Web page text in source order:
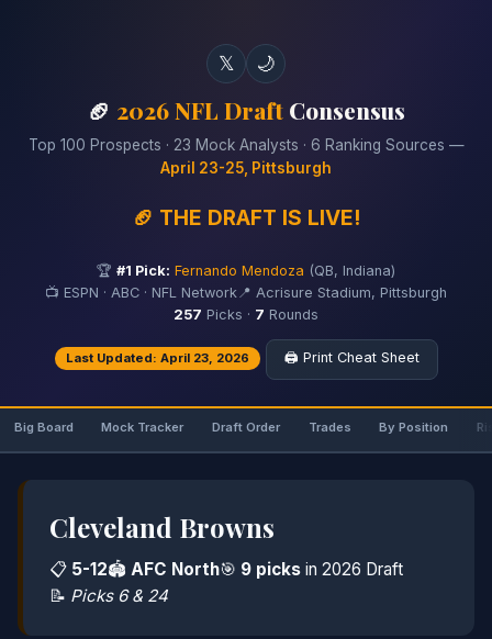
𝕏 🌙
🏈 2026 NFL DraftConsensus
Top 100 Prospects · 23 Mock Analysts · 6 Ranking Sources —
April 23-25, Pittsburgh
🏈 THE DRAFT IS LIVE!
🏆 #1 Pick: Fernando Mendoza (QB, Indiana)
📺 ESPN · ABC · NFL Network 📍 Acrisure Stadium, Pittsburgh
257 Picks · 7 Rounds
Last Updated: April 23, 2026 🖨️ Print Cheat Sheet
Big Board Mock Tracker Draft Order Trades By Position
Cleveland Browns
📋 5-12🏟️ AFC North🎯 9 picks in 2026 Draft
📝 Picks 6 & 24